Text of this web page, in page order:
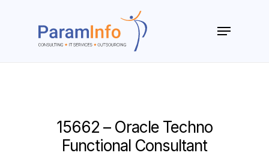
Menu
15662 – Oracle Techno
Functional Consultant